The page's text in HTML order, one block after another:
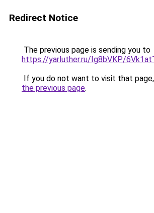
Redirect Notice
The previous page is sending you to
https://yarluther.ru/Ig8bVKP/
If you do not want to visit that
the previous page.